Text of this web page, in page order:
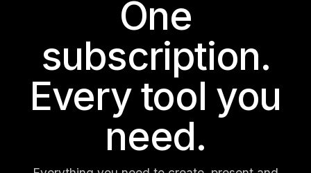
One
subscription.
Every tool you
need.